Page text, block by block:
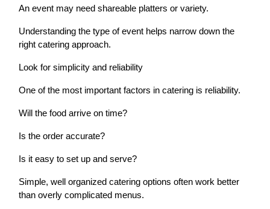
An event may need shareable platters or variety.
Understanding the type of event helps narrow down the
right catering approach.
Look for simplicity and reliability
One of the most important factors in catering is reliability.
Will the food arrive on time?
Is the order accurate?
Is it easy to set up and serve?
Simple, well organized catering options often work better
than overly complicated menus.